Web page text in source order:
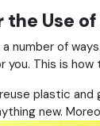
the Use
number of
This is
reuse plastic
new.